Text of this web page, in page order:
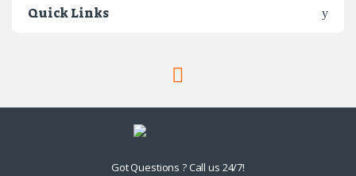
Quick Links
Got Questions ? Call us 24/7!